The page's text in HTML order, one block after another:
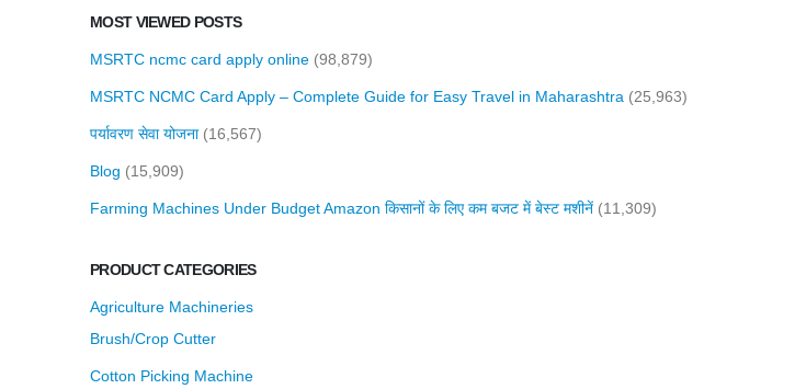
MOST VIEWED POSTS
MSRTC ncmc card apply online (98,879)
MSRTC NCMC Card Apply – Complete Guide for Easy Travel in Maharashtra (25,963)
पर्यावरण सेवा योजना (16,567)
Blog (15,909)
Farming Machines Under Budget Amazon किसानों के लिए कम बजट में बेस्ट मशीनें (11,309)
PRODUCT CATEGORIES
Agriculture Machineries
Brush/Crop Cutter
Cotton Picking Machine